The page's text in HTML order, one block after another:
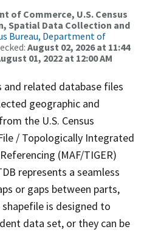
of Commerce, U.S. Census
Spatial Data Collection and
Bureau, Department of
August 02, 2026 at 11:44
01, 2022 at 12:00 AM
and related database files
geographic and
the U.S. Census
/ Topologically Integrated
(MAF/TIGER)
represents a seamless
or gaps between parts,
shapefile is designed to
data set, or they can be